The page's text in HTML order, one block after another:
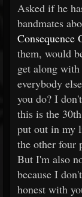
Asked if he
bandmates
Consequence
them, would
get along with
everybody
you do? I
this is the
put out in my
the other four
But I'm also
because I
honest with